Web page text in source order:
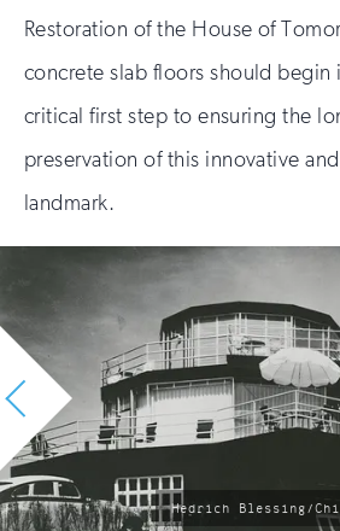
Restoration of the House of
concrete slab floors should
critical first step to ensuring the
preservation of this innovative
landmark.
photo
by:
Hedrich Blessing/